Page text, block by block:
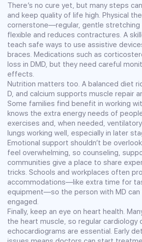
There’s no cure yet, but many steps
and keep quality of life high. Physical
cornerstone—regular, gentle stretching
flexible and reduces contractures. A
teach safe ways to use assistive
braces. Medications such as
loss in DMD, but they need careful
effects.
Nutrition matters too. A balanced diet
D, and calcium supports muscle repair
Some families find benefit in working
knows the extra energy needs of
exercises and, when needed,
lungs working well, especially in later
Emotional support shouldn’t be
feel overwhelming, so counseling,
communities give a place to share
tricks. Schools and workplaces often
accommodations—like extra time for
equipment—so the person with MD can
engaged.
Finally, keep an eye on heart health.
the heart muscle, so regular cardiology
echocardiograms are essential. Early